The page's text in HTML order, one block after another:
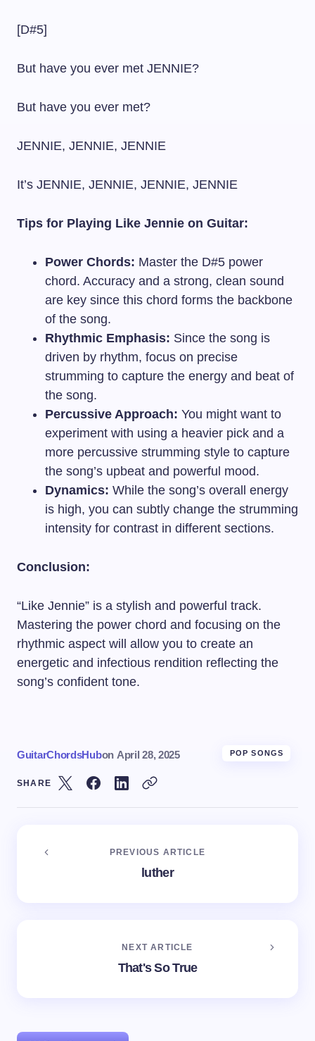
[D#5]
But have you ever met JENNIE?
But have you ever met?
JENNIE, JENNIE, JENNIE
It’s JENNIE, JENNIE, JENNIE, JENNIE
Tips for Playing Like Jennie on Guitar:
Power Chords: Master the D#5 power
chord. Accuracy and a strong, clean sound
are key since this chord forms the backbone
of the song.
Rhythmic Emphasis: Since the song is
driven by rhythm, focus on precise
strumming to capture the energy and beat of
the song.
Percussive Approach: You might want to
experiment with using a heavier pick and a
more percussive strumming style to capture
the song’s upbeat and powerful mood.
Dynamics: While the song’s overall energy
is high, you can subtly change the strumming
intensity for contrast in different sections.
Conclusion:
“Like Jennie” is a stylish and powerful track.
Mastering the power chord and focusing on the
rhythmic aspect will allow you to create an
energetic and infectious rendition reflecting the
song’s confident tone.
GuitarChordsHubon April 28, 2025 POP SONGS
SHARE
PREVIOUS ARTICLE
luther
NEXT ARTICLE
That's So True